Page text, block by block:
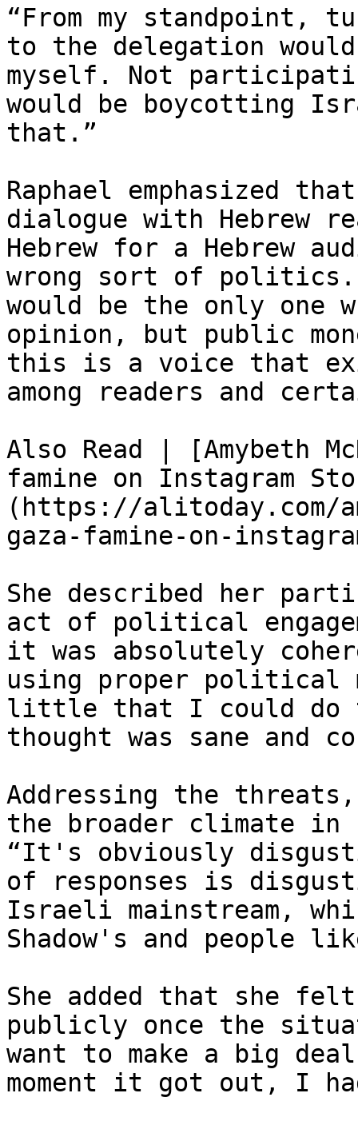
“From my standpoint,
to the delegation
myself. Not
would be boycotting
that.”
Raphael emphasized
dialogue with Hebrew
Hebrew for a Hebrew
wrong sort of
would be the only one
opinion, but public
this is a voice that
among readers and
Also Read | [Amybeth
famine on Instagram
(https://alitoday.com/
gaza-famine-on-
She described her
act of political
it was absolutely
using proper political
little that I could do
thought was sane and
Addressing the
the broader climate
“It's obviously
of responses is
Israeli mainstream,
Shadow's and people
She added that she
publicly once the
want to make a big
moment it got out, I